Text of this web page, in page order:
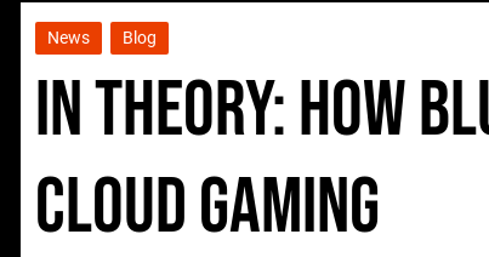
News Blog
In Theory: How
cloud gaming